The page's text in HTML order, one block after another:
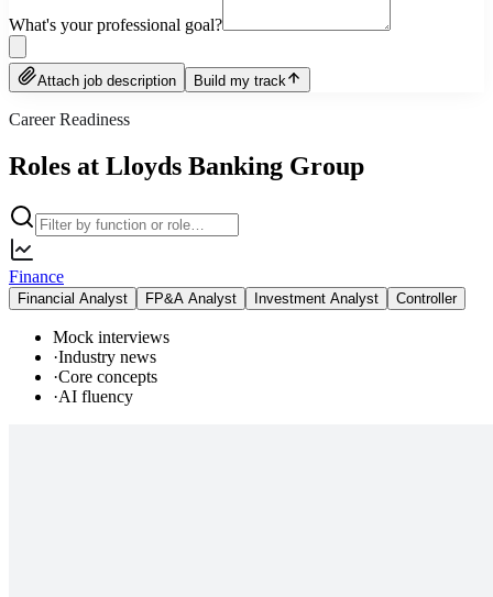
What's your professional goal?
Attach job description Build my track
Career Readiness
Roles at Lloyds Banking Group
Finance
Financial Analyst FP&A Analyst Investment Analyst Controller
Mock interviews
·Industry news
·Core concepts
·AI fluency